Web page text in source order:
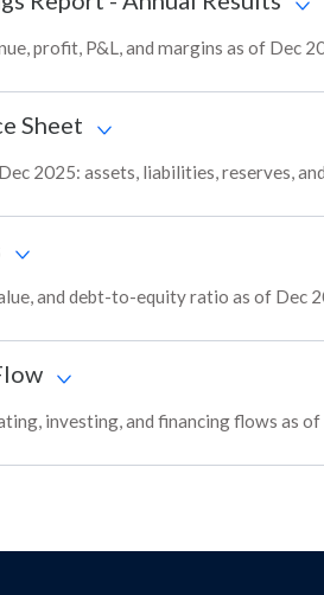
profit, P&L, and margins as of Dec
Sheet
2025: assets, liabilities, reserves,
and debt-to-equity ratio as of Dec
investing, and financing flows as